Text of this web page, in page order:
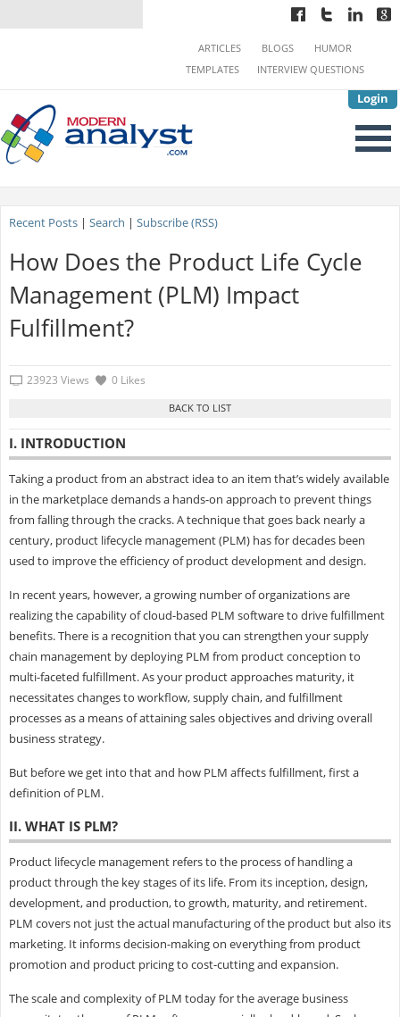
Login
ARTICLES BLOGS
HUMOR
TEMPLATES
INTERVIEW QUESTIONS
Recent Posts| Search | Subscribe (RSS)
How Does the Product Life Cycle
Management (PLM) Impact
Fulfillment?
23923 Views 0 Likes
I. INTRODUCTION
Taking a product from an abstract idea to an item that’s widely available
in the marketplace demands a hands-on approach to prevent things
from falling through the cracks. A technique that goes back nearly a
century, product lifecycle management (PLM) has for decades been
used to improve the efficiency of product development and design.
In recent years, however, a growing number of organizations are
realizing the capability of cloud-based PLM software to drive fulfillment
benefits. There is a recognition that you can strengthen your supply
chain management by deploying PLM from product conception to
multi-faceted fulfillment. As your product approaches maturity, it
necessitates changes to workflow, supply chain, and fulfillment
processes as a means of attaining sales objectives and driving overall
business strategy.
But before we get into that and how PLM affects fulfillment, first a
definition of PLM.
II. WHAT IS PLM?
Product lifecycle management refers to the process of handling a
product through the key stages of its life. From its inception, design,
development, and production, to growth, maturity, and retirement.
PLM covers not just the actual manufacturing of the product but also its
marketing. It informs decision-making on everything from product
promotion and product pricing to cost-cutting and expansion.
The scale and complexity of PLM today for the average business